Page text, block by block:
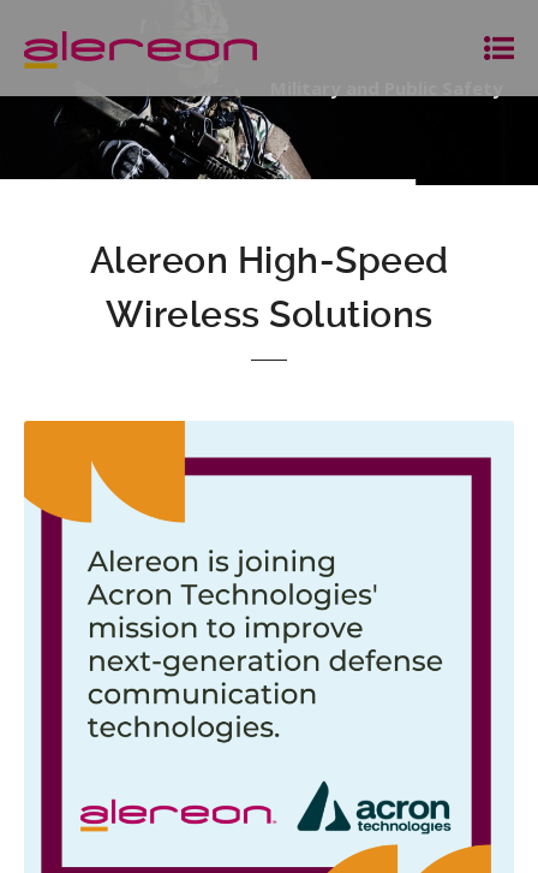
Alereon High-Speed
Wireless Solutions